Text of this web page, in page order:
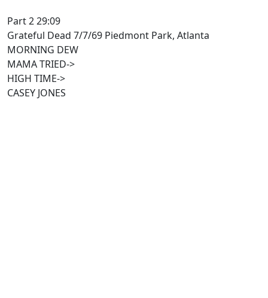
Part 2 29:09
Grateful Dead 7/7/69 Piedmont Park, Atlanta
MORNING DEW
MAMA TRIED->
HIGH TIME->
CASEY JONES